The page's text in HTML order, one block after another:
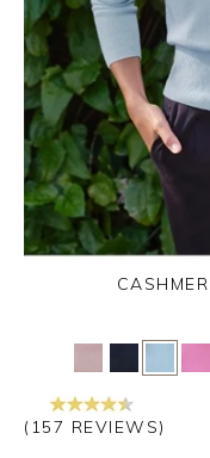
(157 REVIEWS)